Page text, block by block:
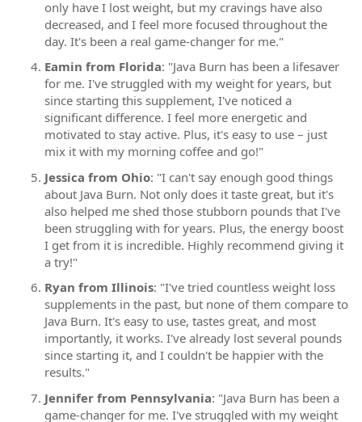
only have I lost weight, but my cravings have also
decreased, and I feel more focused throughout the
day. It's been a real game-changer for me."
Eamin from Florida: "Java Burn has been a lifesaver
for me. I've struggled with my weight for years, but
since starting this supplement, I've noticed a
significant difference. I feel more energetic and
motivated to stay active. Plus, it's easy to use – just
mix it with my morning coffee and go!"
Jessica from Ohio: "I can't say enough good things
about Java Burn. Not only does it taste great, but it's
also helped me shed those stubborn pounds that I've
been struggling with for years. Plus, the energy boost
I get from it is incredible. Highly recommend giving it
a try!"
Ryan from Illinois: "I've tried countless weight loss
supplements in the past, but none of them compare to
Java Burn. It's easy to use, tastes great, and most
importantly, it works. I've already lost several pounds
since starting it, and I couldn't be happier with the
results."
Jennifer from Pennsylvania: "Java Burn has been a
game-changer for me. I've struggled with my weight